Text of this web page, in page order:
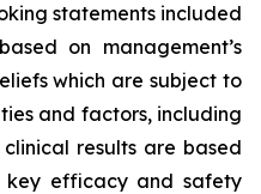
statements included
on management’s
which are subject to
and factors, including
results are based
key efficacy and safety